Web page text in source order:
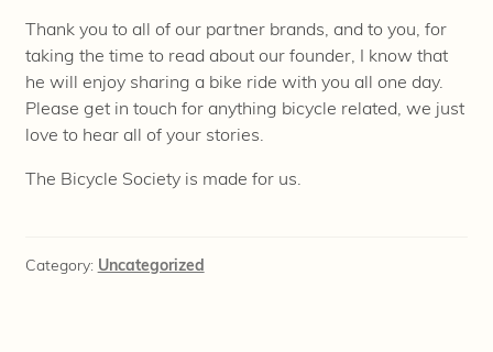
Thank you to all of our partner brands, and to you, for
taking the time to read about our founder, I know that
he will enjoy sharing a bike ride with you all one day.
Please get in touch for anything bicycle related, we just
love to hear all of your stories.
The Bicycle Society is made for us.
Category: Uncategorized